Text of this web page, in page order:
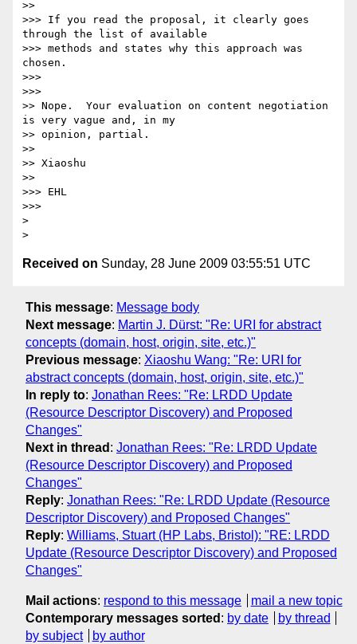
>>
>>> If you read the proposal, it clearly goes
through the list of available
>>> methods and states why this approach was
chosen.
>>>
>>>
>> Nope.  Your evaluation on content negotiation
is very vague and, in my
>> opinion, partial.
>>
>> Xiaoshu
>>
>>> EHL
>>>
>
Received on Sunday, 28 June 2009 03:55:51 UTC
This message: Message body
Next message: Martin J. Dürst: "Re: URI for abstract
concepts (domain, host, origin, site, etc.)"
Previous message: Xiaoshu Wang: "Re: URI for
abstract concepts (domain, host, origin, site, etc.)"
In reply to: Jonathan Rees: "Re: LRDD Update
(Resource Descriptor Discovery) and Proposed
Changes"
Next in thread : Jonathan Rees: "Re: LRDD Update
(Resource Descriptor Discovery) and Proposed
Changes"
Reply: Jonathan Rees: "Re: LRDD Update (Resource
Descriptor Discovery) and Proposed Changes"
Reply: Williams, Stuart (HP Labs, Bristol): "RE: LRDD
Update (Resource Descriptor Discovery) and Proposed
Changes"
Mail actions: respond to this message
mail a new topic
Contemporary messages sorted : by date
by thread
by subject
by author